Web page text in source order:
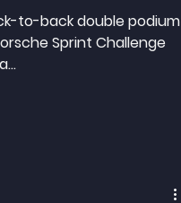
to-back double podium
Sprint Challenge